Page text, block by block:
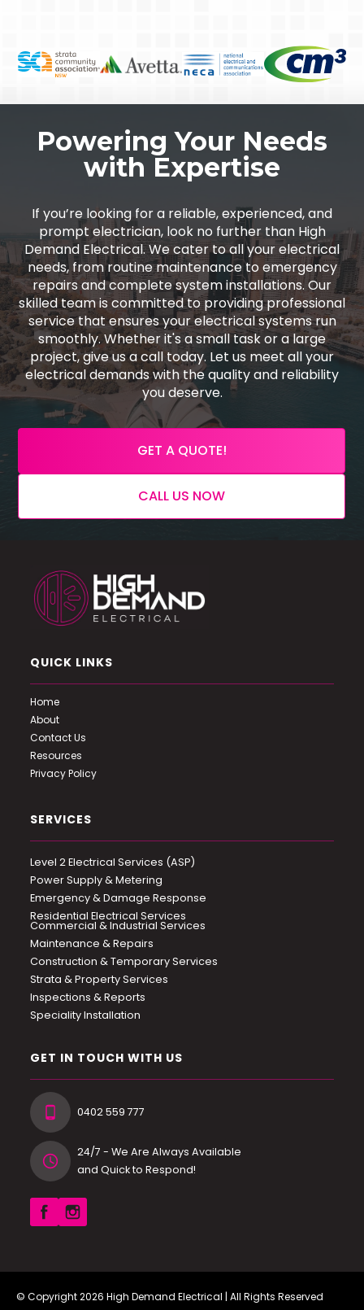
Powering Your Needs
with Expertise
If you’re looking for a reliable, experienced, and
prompt electrician, look no further than High
Demand Electrical. We cater to all your electrical
needs, from routine maintenance to emergency
repairs and complete system installations. Our
skilled team is committed to providing professional
service that ensures your electrical systems run
smoothly. Whether it's a small task or a large
project, give us a call today. Let us meet all your
electrical demands with the quality and reliability
you deserve.
GET A QUOTE!
CALL US NOW
QUICK LINKS
Home
About
Contact Us
Resources
Privacy Policy
SERVICES
Level 2 Electrical Services (ASP)
Power Supply & Metering
Emergency & Damage Response
Residential Electrical Services
Commercial & Industrial Services
Maintenance & Repairs
Construction & Temporary Services
Strata & Property Services
Inspections & Reports
Speciality Installation
GET IN TOUCH WITH US
0402 559 777
24/7 - We Are Always Available
and Quick to Respond!
© Copyright 2026 High Demand Electrical | All Rights Reserved